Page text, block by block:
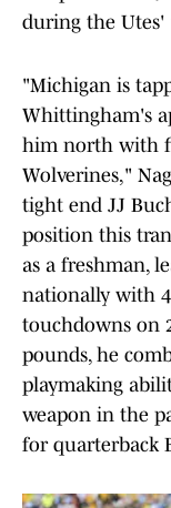
during the Utes'
"Michigan is
Whittingham's
him north with
Wolverines,"
tight end JJ
position this
as a freshman,
nationally with
touchdowns on
pounds, he
playmaking
weapon in the
for quarterback